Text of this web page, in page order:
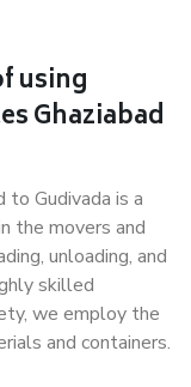
using
Ghaziabad
to Gudivada is a
the movers and
unloading, and
skilled
we employ the
and containers.